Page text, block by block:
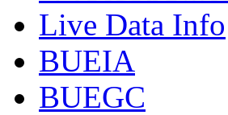
Live Data Info
BUEIA
BUEGC